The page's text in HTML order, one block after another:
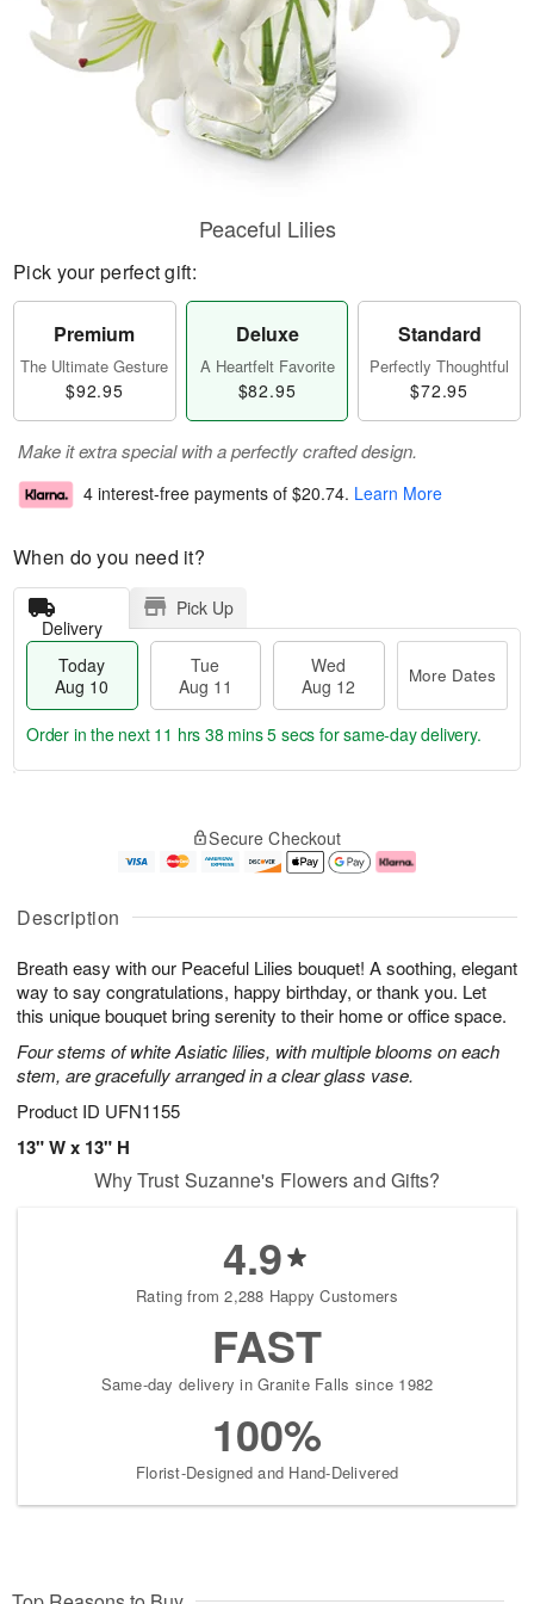
Description
Breath easy with our Peaceful Lilies bouquet! A soothing, elegant
way to say congratulations, happy birthday, or thank you. Let
this unique bouquet bring serenity to their home or office space.
Four stems of white Asiatic lilies, with multiple blooms on each
stem, are gracefully arranged in a clear glass vase.
Product ID UFN1155
13" W x 13" H
Peaceful Lilies
Pick your perfect gift:
Premium
The Ultimate Gesture
$92.95
Deluxe
A Heartfelt Favorite
$82.95
Standard
Perfectly Thoughtful
$72.95
Make it extra special with a perfectly crafted design.
4 interest-free payments of $20.74. Learn More
When do you need it?
Delivery
Pick Up
Today
Aug 10
Tue
Aug 11
Wed
Aug 12
More Dates
u
1
0
g
1
g
2
e
a
s
Order in the next 11 hrs 38 mins 4 secs for same-day delivery.
Secure Checkout
Why Trust Suzanne's Flowers and Gifts?
4.9
Rating from 2,288 Happy Customers
FAST
Same-day delivery in Granite Falls since 1982
100%
Florist-Designed and Hand-Delivered